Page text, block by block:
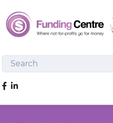
Search
Like us on Facebook